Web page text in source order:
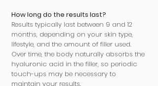
How long do the results last?
Results typically last between 9 and 12
months, depending on your skin type,
lifestyle, and the amount of filler used.
Over time, the body naturally absorbs the
hyaluronic acid in the filler, so periodic
touch-ups may be necessary to
maintain your results.